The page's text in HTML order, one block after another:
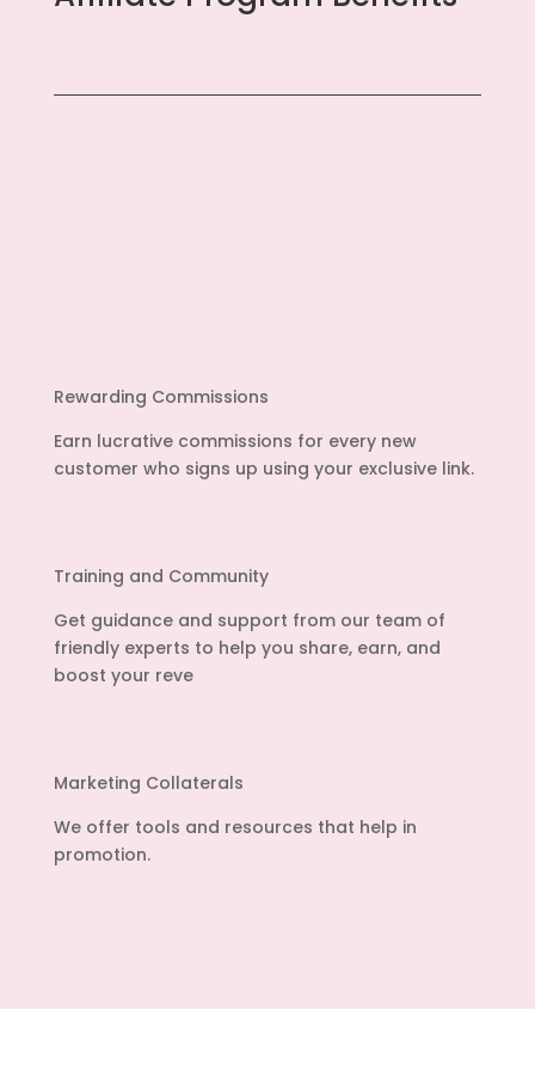
Rewarding Commissions
Earn lucrative commissions for every new
customer who signs up using your exclusive link.
Training and Community
Get guidance and support from our team of
friendly experts to help you share, earn, and
boost your reve
Marketing Collaterals
We offer tools and resources that help in
promotion.